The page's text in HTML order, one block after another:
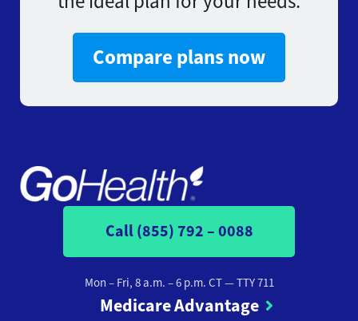
Compare plans now
Call (855) 792 – 0088
Mon – Fri, 8 a.m. – 6 p.m. CT— TTY 711
Medicare Advantage